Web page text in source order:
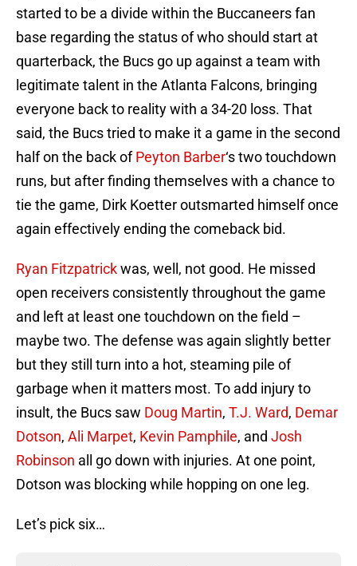
started to be a divide within the Buccaneers fan
base regarding the status of who should start at
quarterback, the Bucs go up against a team with
legitimate talent in the Atlanta Falcons, bringing
everyone back to reality with a 34-20 loss. That
said, the Bucs tried to make it a game in the second
half on the back ofPeyton Barber‘s two touchdown
runs, but after finding themselves with a chance to
tie the game, Dirk Koetter outsmarted himself once
again effectively ending the comeback bid.
Ryan Fitzpatrickwas, well, not good. He missed
open receivers consistently throughout the game
and left at least one touchdown on the field –
maybe two. The defense was again slightly better
but they still turn into a hot, steaming pile of
garbage when it matters most. To add injury to
insult, the Bucs saw Doug Martin, T.J. Ward, Demar
Dotson, Ali Marpet, Kevin Pamphile, and Josh
Robinson all go down with injuries. At one point,
Dotson was blocking while hopping on one leg.
Let’s pick six…